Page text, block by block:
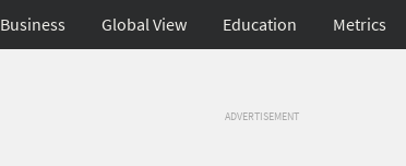
Business Global View Education Metrics
ADVERTISEMENT